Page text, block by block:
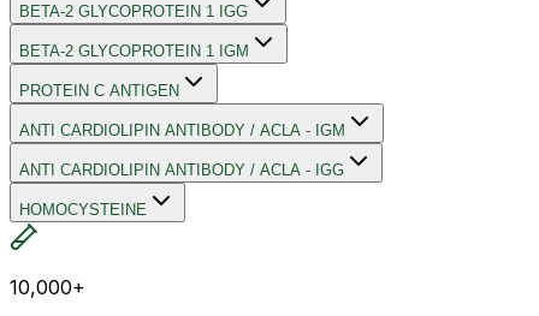
BETA-2 GLYCOPROTEIN 1 IGG
BETA-2 GLYCOPROTEIN 1 IGM
PROTEIN C ANTIGEN
ANTI CARDIOLIPIN ANTIBODY / ACLA - IGM
ANTI CARDIOLIPIN ANTIBODY / ACLA - IGG
HOMOCYSTEINE
10,000+